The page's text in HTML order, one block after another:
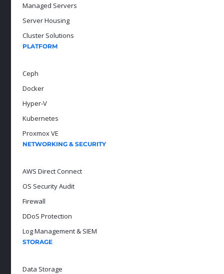
Managed Servers
Server Housing
Cluster Solutions
PLATFORM
Ceph
Docker
Hyper-V
Kubernetes
Proxmox VE
NETWORKING & SECURITY
AWS Direct Connect
OS Security Audit
Firewall
DDoS Protection
Log Management & SIEM
STORAGE
Data Storage